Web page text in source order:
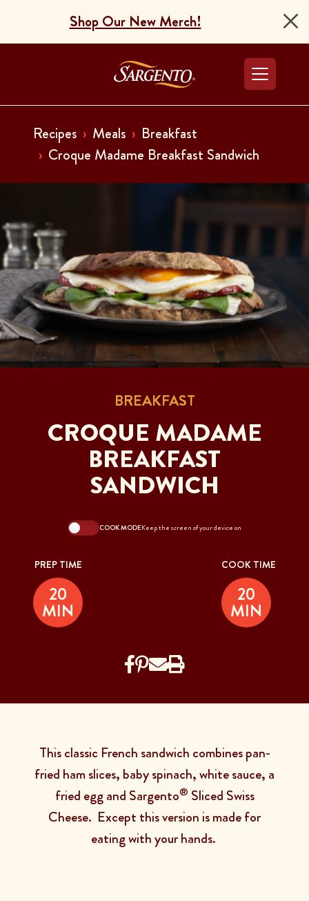
Shop Our New Merch!
Go to the Home
Recipes Meals
Breakfast
Croque Madame Breakfast Sandwich
BREAKFAST
CROQUE MADAME
BREAKFAST
SANDWICH
COOK MODEKeep the screen of your device on
PREP TIME
20
MIN
COOK TIME
20
MIN
This classic French sandwich combines pan-
fried ham slices, baby spinach, white sauce, a
fried egg and Sargento® Sliced Swiss
Cheese. Except this version is made for
eating with your hands.